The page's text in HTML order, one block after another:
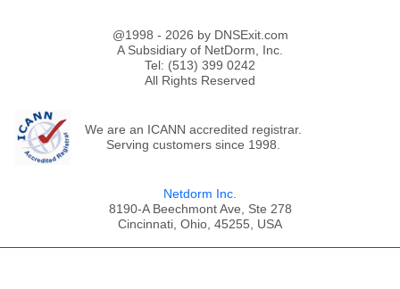
@1998 - 2026 by DNSExit.com
A Subsidiary of NetDorm, Inc.
Tel: (513) 399 0242
All Rights Reserved
We are an ICANN accredited registrar.
Serving customers since 1998.
Netdorm Inc.
8190-A Beechmont Ave, Ste 278
Cincinnati, Ohio, 45255, USA